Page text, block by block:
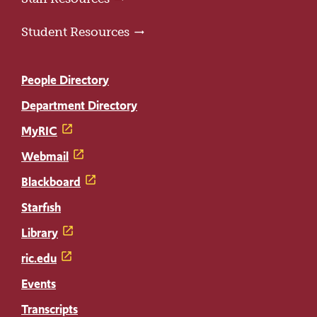
Student Resources
People Directory
Department Directory
MyRIC
Webmail
Blackboard
Starfish
Library
ric.edu
Events
Transcripts